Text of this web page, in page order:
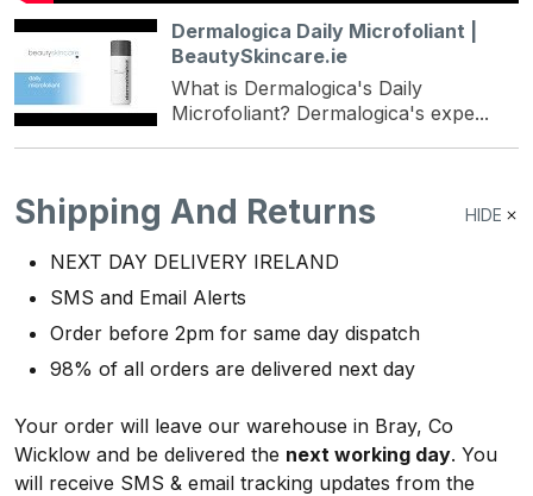
Dermalogica Daily Microfoliant |
BeautySkincare.ie
What is Dermalogica's Daily
Microfoliant? Dermalogica's expe...
Shipping And Returns HIDE
NEXT DAY DELIVERY IRELAND
SMS and Email Alerts
Order before 2pm for same day dispatch
98% of all orders are delivered next day
Your order will leave our warehouse in Bray, Co
Wicklow and be delivered the next working day. You
will receive SMS & email tracking updates from the